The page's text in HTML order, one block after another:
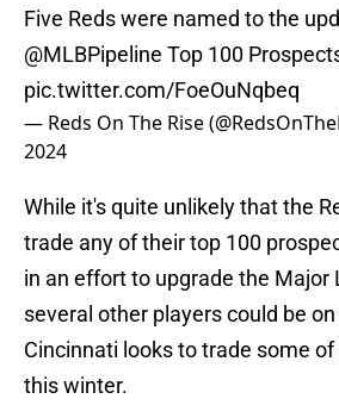
Five Reds were named to the
@MLBPipeline Top 100
pic.twitter.com/FoeOuNqbeq
— Reds On The Rise
2024
While it's quite unlikely that the
trade any of their top 100
in an effort to upgrade the Major
several other players could be
Cincinnati looks to trade some
this winter.